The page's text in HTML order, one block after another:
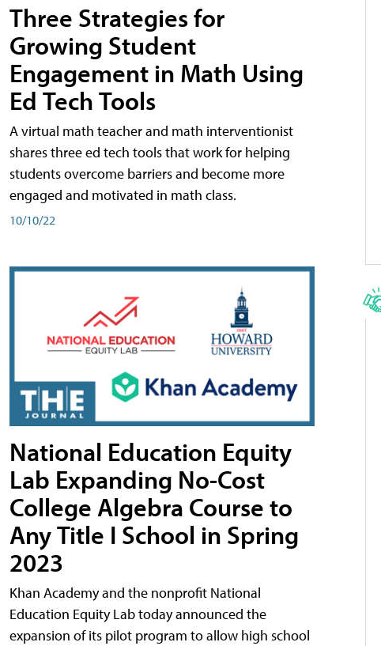
Three Strategies for
Growing Student
Engagement in Math Using
Ed Tech Tools
A virtual math teacher and math interventionist
shares three ed tech tools that work for helping
students overcome barriers and become more
engaged and motivated in math class.
10/10/22
National Education Equity
Lab Expanding No-Cost
College Algebra Course to
Any Title I School in Spring
2023
Khan Academy and the nonprofit National
Education Equity Lab today announced the
expansion of its pilot program to allow high school